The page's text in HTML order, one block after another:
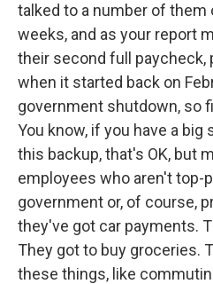
talked to a number of them
weeks, and as your report
their second full paycheck,
when it started back on
government shutdown, so
You know, if you have a big
this backup, that's OK, but
employees who aren't top-
government or, of course,
they've got car payments.
They got to buy groceries.
these things, like